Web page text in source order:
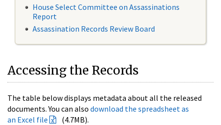
House Select Committee on Assassinations
Report
Assassination Records Review Board
Accessing the Records
The table below displays metadata about all the released
documents. You can also download the spreadsheet as
an Excel file
(4.7MB).